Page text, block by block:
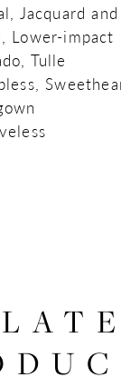
Jacquard and
Lower-impact
Tulle